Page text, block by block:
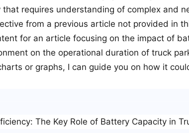
requires understanding of complex and
from a previous article not provided in
for an article focusing on the impact of
on the operational duration of truck
or graphs, I can guide you on how it
The Key Role of Battery Capacity in